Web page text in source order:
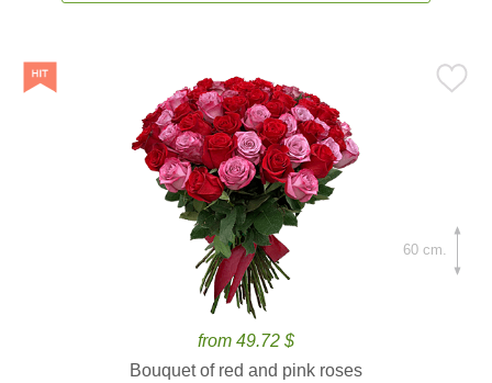
from 49.72 $
Bouquet of red and pink roses
60 cm.